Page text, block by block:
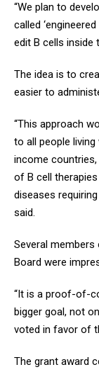
“We plan to
called
edit B cells inside
The idea is to
easier to
“This approach
to all people
income
of B cell
diseases
said.
Several members
Board were
“It is a proof-of-
bigger goal, not
voted in favor of
The grant award